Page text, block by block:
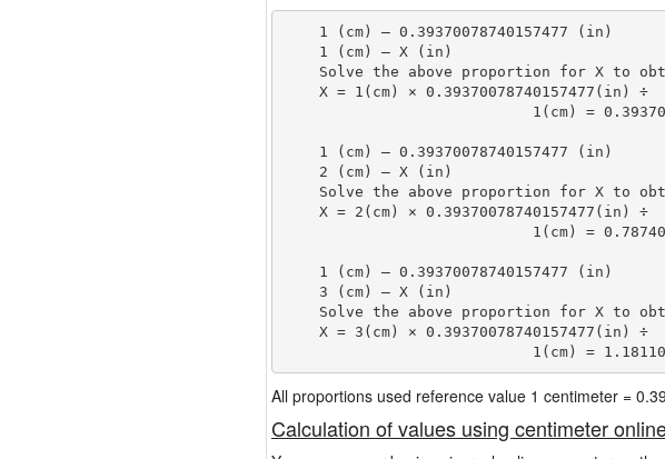
    1 (cm) — 0.39370078740157477 (in)
    1 (cm) — X (in)
Solve the above proportion for X to
    X = 1(cm) × 0.39370078740157477(in) ÷
1(cm) =
    1 (cm) — 0.39370078740157477 (in)
    2 (cm) — X (in)
Solve the above proportion for X to
    X = 2(cm) × 0.39370078740157477(in) ÷
1(cm) =
    1 (cm) — 0.39370078740157477 (in)
    3 (cm) — X (in)
Solve the above proportion for X to
    X = 3(cm) × 0.39370078740157477(in) ÷
1(cm) =
All proportions used reference value 1 centimeter =
Calculation of values using centimeter